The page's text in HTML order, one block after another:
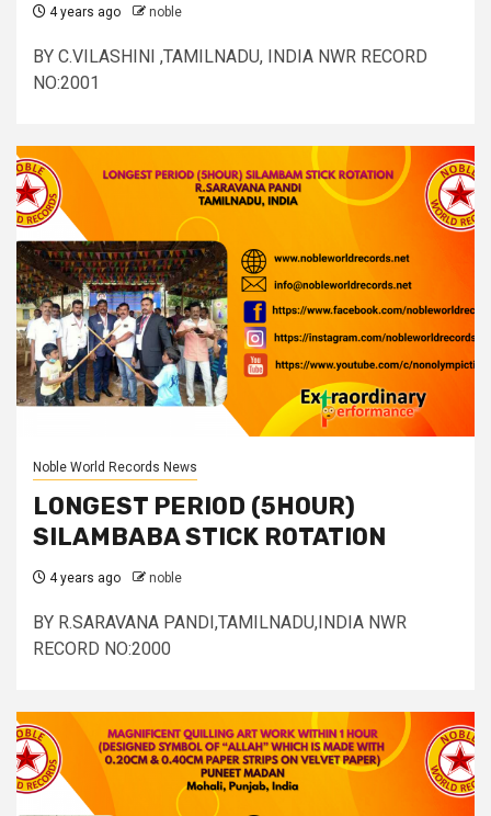
4 years ago noble
BY C.VILASHINI ,TAMILNADU, INDIA NWR RECORD
NO:2001
Noble World Records News
LONGEST PERIOD (5HOUR)
SILAMBABA STICK ROTATION
4 years ago noble
BY R.SARAVANA PANDI,TAMILNADU,INDIA NWR
RECORD NO:2000